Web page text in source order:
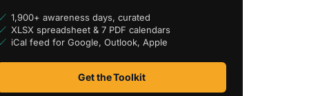
1,900+ awareness days, curated
XLSX spreadsheet & 7 PDF calendars
iCal feed for Google, Outlook, Apple
Get the Toolkit